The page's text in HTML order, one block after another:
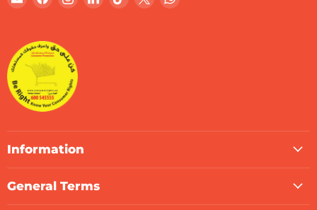
Gulf
Systems
us
Facebook
us
us
us
us
Information
General Terms